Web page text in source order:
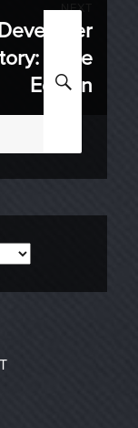
NEXT
Pride
Edition